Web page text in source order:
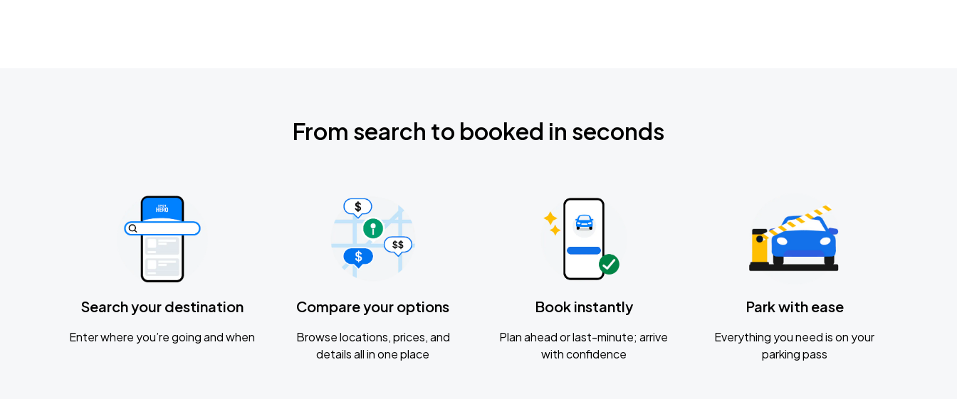
From search to booked in seconds
Search your destination
Enter where you’re going and when
Compare your options
Browse locations, prices, and
details all in one place
Book instantly
Plan ahead or last-minute; arrive
with confidence
Park with ease
Everything you need is on your
parking pass